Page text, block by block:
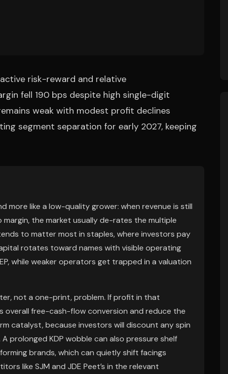
risk-reward and relative
fell 190 bps despite high single-digit
weak with modest profit declines
segment separation for early 2027, keeping
more like a low-quality grower: when revenue is still
the market usually de-rates the multiple
to matter most in staples, where investors pay
rotates toward names with visible operating
while weaker operators get trapped in a valuation
not a one-print, problem. If profit in that
free-cash-flow conversion and reduce the
catalyst, because investors will discount any spin
prolonged KDP wobble can also pressure shelf
brands, which can quietly shift facings
like SJM and JDE Peet’s in the relevant